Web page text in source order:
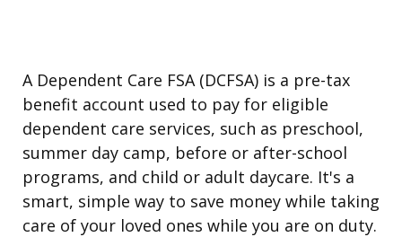
A Dependent Care FSA (DCFSA) is a pre-tax
benefit account used to pay for eligible
dependent care services, such as preschool,
summer day camp, before or after-school
programs, and child or adult daycare. It's a
smart, simple way to save money while taking
care of your loved ones while you are on duty.